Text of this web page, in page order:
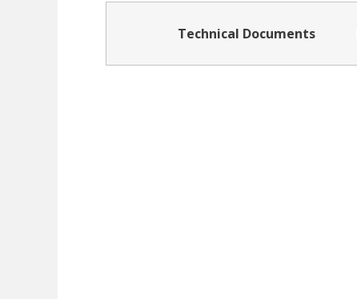
Technical Documents